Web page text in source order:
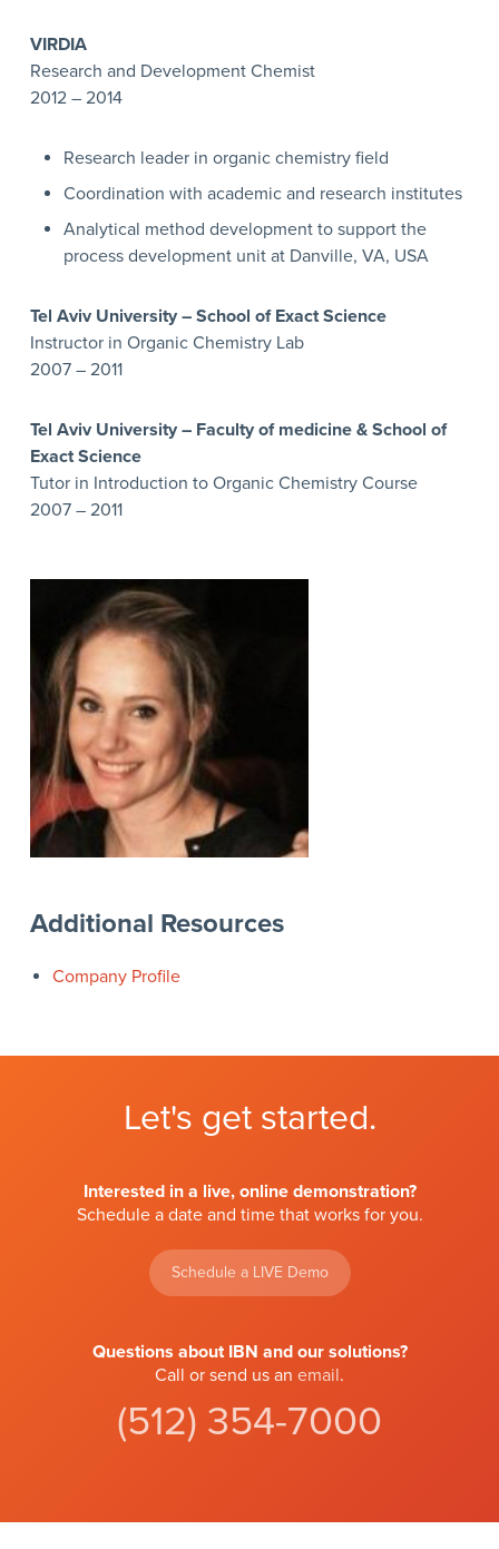
VIRDIA
Research and Development Chemist
2012 – 2014
Research leader in organic chemistry field
Coordination with academic and research institutes
Analytical method development to support the
process development unit at Danville, VA, USA
Tel Aviv University – School of Exact Science
Instructor in Organic Chemistry Lab
2007 – 2011
Tel Aviv University – Faculty of medicine & School of
Exact Science
Tutor in Introduction to Organic Chemistry Course
2007 – 2011
Additional Resources
Company Profile
Let's get started.
Interested in a live, online demonstration?
Schedule a date and time that works for you.
Schedule a LIVE Demo
Questions about IBN and our solutions?
Call or send us an email.
(512) 354-7000